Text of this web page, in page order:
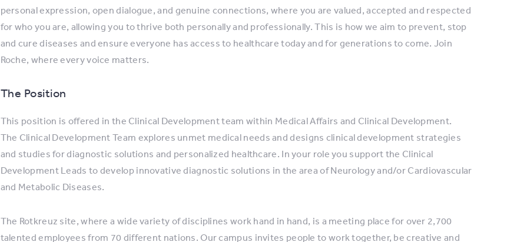
personal expression, open dialogue, and genuine connections, where you are valued, accepted and respected
for who you are, allowing you to thrive both personally and professionally. This is how we aim to prevent, stop
and cure diseases and ensure everyone has access to healthcare today and for generations to come. Join
Roche, where every voice matters.
The Position
This position is offered in the Clinical Development team within Medical Affairs and Clinical Development.
The Clinical Development Team explores unmet medical needs and designs clinical development strategies
and studies for diagnostic solutions and personalized healthcare. In your role you support the Clinical
Development Leads to develop innovative diagnostic solutions in the area of Neurology and/or Cardiovascular
and Metabolic Diseases.
The Rotkreuz site, where a wide variety of disciplines work hand in hand, is a meeting place for over 2,700
talented employees from 70 different nations. Our campus invites people to work together, be creative and